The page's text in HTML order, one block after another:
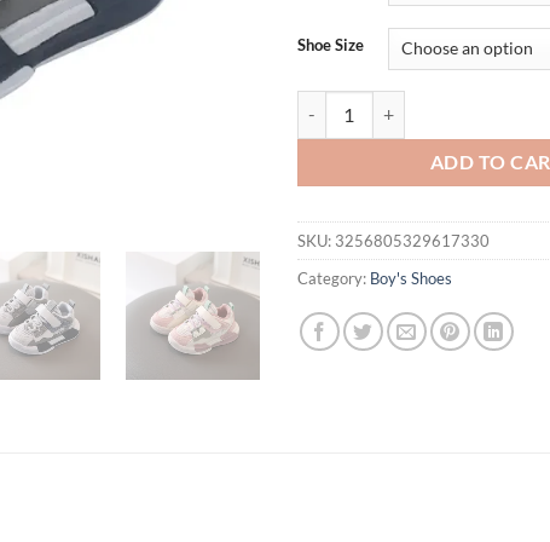
$32.95.
Shoe Size
ADD TO
SKU: 3256805329617330
Category: Boy's Shoes